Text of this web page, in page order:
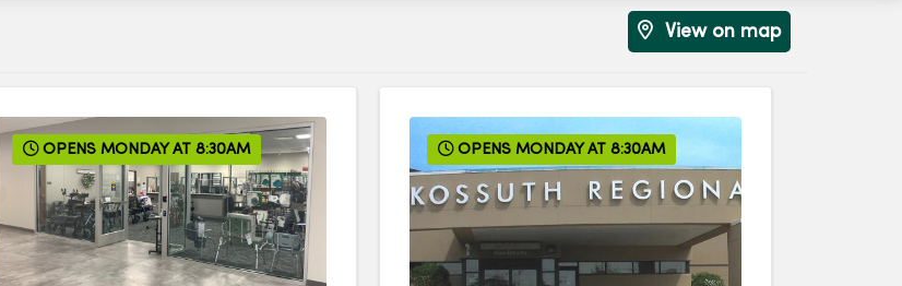
View on map
OPENS MONDAY AT 8:30AM OPENS MONDAY AT 8:30AM